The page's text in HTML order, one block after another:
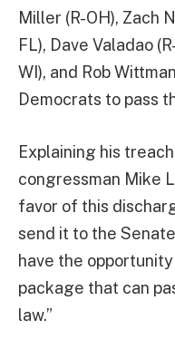
Miller (R-OH), Zach
FL), Dave Valadao
WI), and Rob
Democrats to pass
Explaining his
congressman Mike
favor of this
send it to the
have the
package that can
law.”